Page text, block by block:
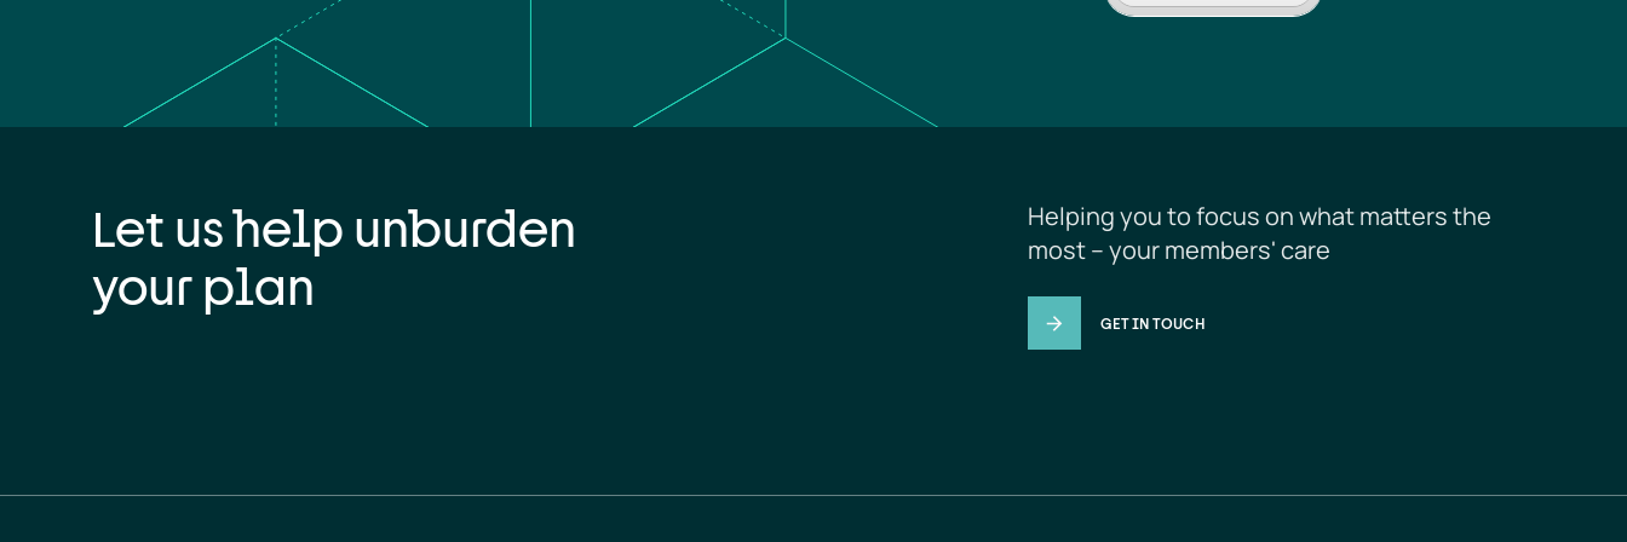
Let us help unburden
your plan
Helping you to focus on what matters the
most – your members' care
GET IN TOUCH